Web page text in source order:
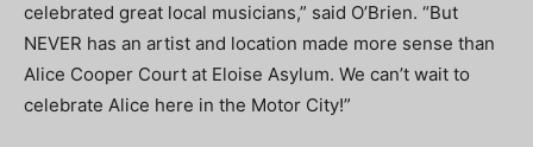
celebrated great local musicians,” said O’Brien. “But
NEVER has an artist and location made more sense than
Alice Cooper Court at Eloise Asylum. We can’t wait to
celebrate Alice here in the Motor City!”